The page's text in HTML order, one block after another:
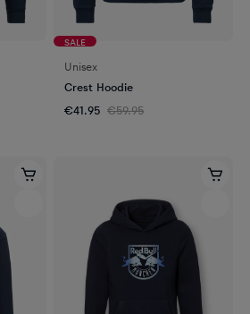
SALE
Unisex
Crest Hoodie
€41.95 €59.95